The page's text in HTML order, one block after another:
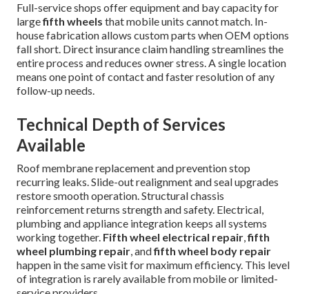
Full-service shops offer equipment and bay capacity for
largefifth wheels that mobile units cannot match. In-
house fabrication allows custom parts when OEM options
fall short. Direct insurance claim handling streamlines the
entire process and reduces owner stress. A single location
means one point of contact and faster resolution of any
follow-up needs.
Technical Depth of Services
Available
Roof membrane replacement and prevention stop
recurring leaks. Slide-out realignment and seal upgrades
restore smooth operation. Structural chassis
reinforcement returns strength and safety. Electrical,
plumbing and appliance integration keeps all systems
working together. Fifth wheel electrical repair,fifth
wheel plumbing repair, andfifth wheel body repair
happen in the same visit for maximum efficiency. This level
of integration is rarely available from mobile or limited-